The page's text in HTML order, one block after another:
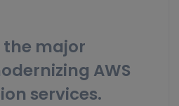
the major
AWS
services.